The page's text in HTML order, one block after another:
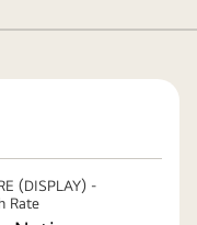
(DISPLAY) -
Rate